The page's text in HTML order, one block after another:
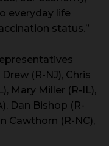
everyday life
status.”
(R-NJ), Chris
Mary Miller (R-IL),
Dan Bishop (R-
Cawthorn (R-NC),